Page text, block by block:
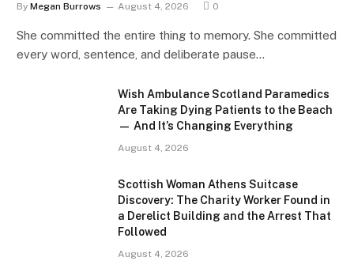
By Megan Burrows August 4, 2026 0
She committed the entire thing to memory. She committed
every word, sentence, and deliberate pause…
Wish Ambulance Scotland Paramedics
Are Taking Dying Patients to the Beach
— And It’s Changing Everything
August 4, 2026
Scottish Woman Athens Suitcase
Discovery: The Charity Worker Found in
a Derelict Building and the Arrest That
Followed
August 4, 2026